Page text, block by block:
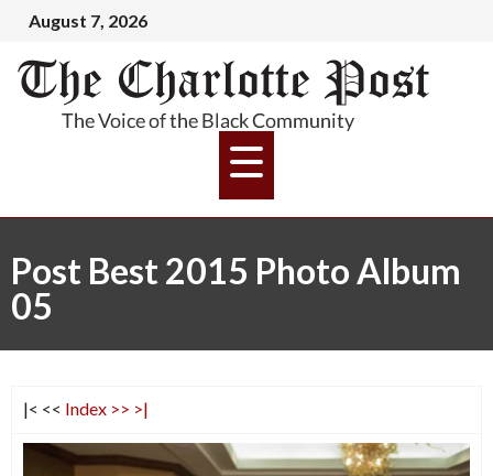
August 7, 2026
Post Best 2015 Photo Album
05
|< << Index >> >|